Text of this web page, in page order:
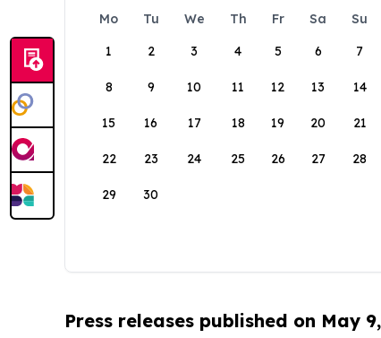
Mo Tu We Th Fr Sa
Su
1
2 3 4 5 6 7
8 9 10 11 12 13 14
15 16 17 18 19 20 21
22 23 24 25 26 27 28
29 30
Press releases published on May